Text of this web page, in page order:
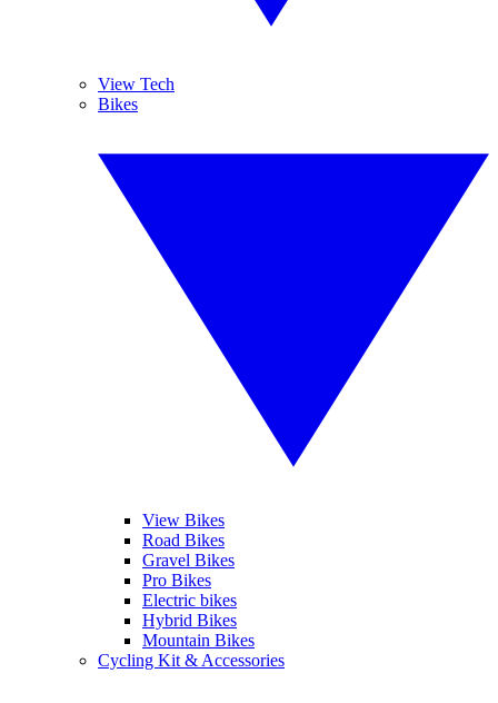
View Tech
Bikes
View Bikes
Road Bikes
Gravel Bikes
Pro Bikes
Electric bikes
Hybrid Bikes
Mountain Bikes
Cycling Kit & Accessories